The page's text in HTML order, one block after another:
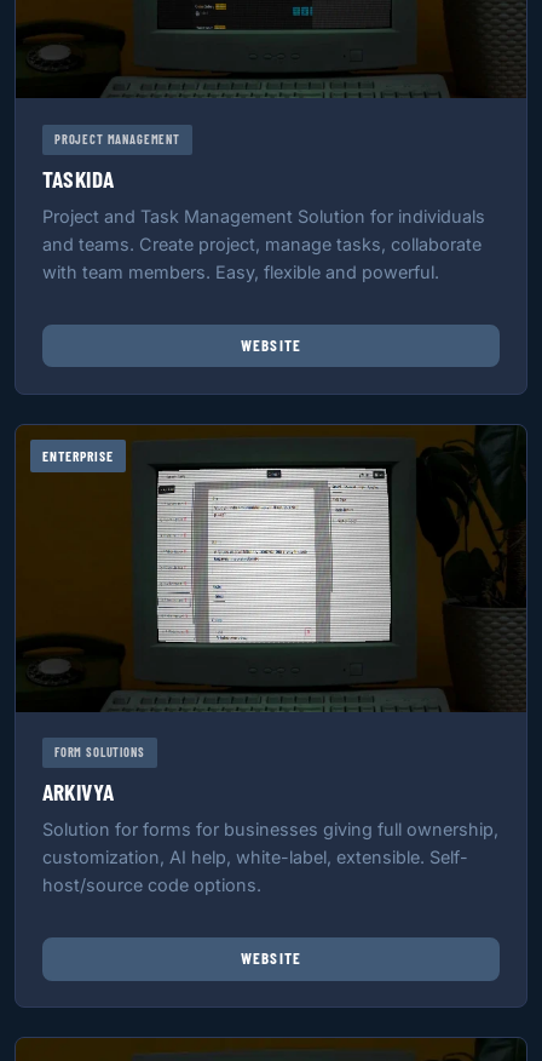
PROJECT MANAGEMENT
TASKIDA
Project and Task Management Solution for individuals
and teams. Create project, manage tasks, collaborate
with team members. Easy, flexible and powerful.
WEBSITE
ENTERPRISE
FORM SOLUTIONS
ARKIVYA
Solution for forms for businesses giving full ownership,
customization, AI help, white-label, extensible. Self-
host/source code options.
WEBSITE